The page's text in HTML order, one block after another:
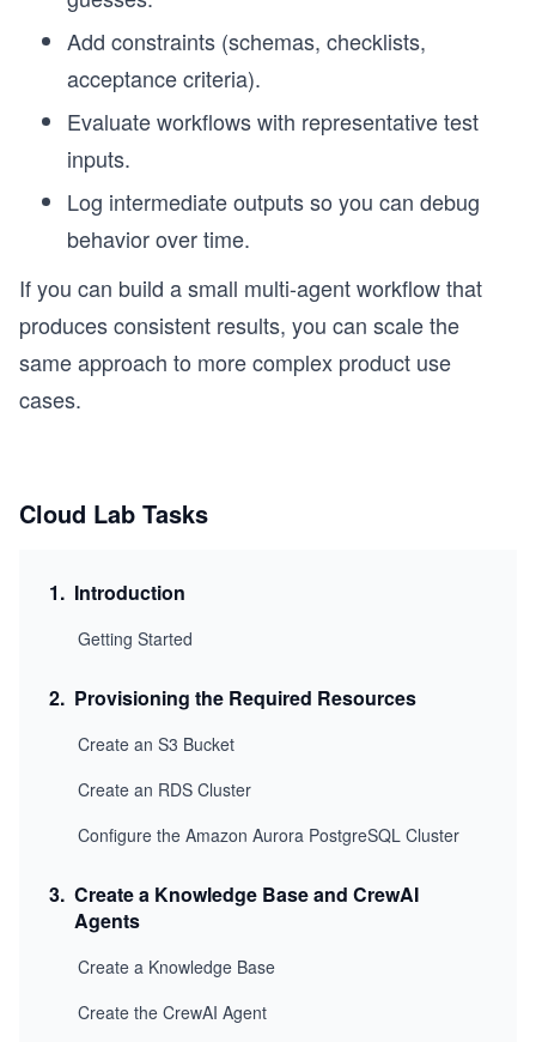
Add constraints (schemas, checklists,
acceptance criteria).
Evaluate workflows with representative test
inputs.
Log intermediate outputs so you can debug
behavior over time.
If you can build a small multi-agent workflow that
produces consistent results, you can scale the
same approach to more complex product use
cases.
Cloud Lab Tasks
1. Introduction
Getting Started
2. Provisioning the Required Resources
Create an S3 Bucket
Create an RDS Cluster
Configure the Amazon Aurora PostgreSQL Cluster
3. Create a Knowledge Base and CrewAI
Agents
Create a Knowledge Base
Create the CrewAI Agent